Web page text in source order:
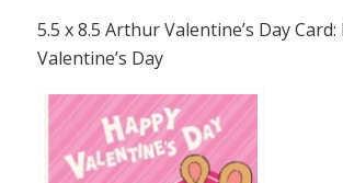
5.5 x 8.5 Arthur Valentine’s Day
Valentine’s Day